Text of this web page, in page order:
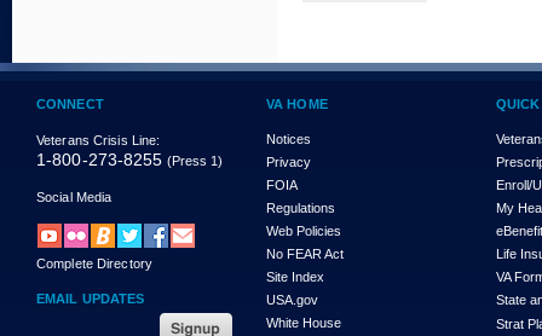
CONNECT
Veterans Crisis Line:
1-800-273-8255 (Press 1)
Social Media
Complete Directory
EMAIL UPDATES
VA HOME
Notices
Privacy
FOIA
Regulations
Web Policies
No FEAR Act
Site Index
USA.gov
White House
Enroll/
My
Life
VA
State
Strat